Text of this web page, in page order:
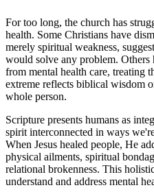
For too long, the church has
health. Some Christians have
merely spiritual weakness,
would solve any problem. Others
from mental health care, treating
extreme reflects biblical wisdom
whole person.
Scripture presents humans as
spirit interconnected in ways
When Jesus healed people, He
physical ailments, spiritual
relational brokenness. This
understand and address mental